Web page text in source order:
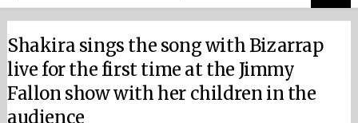
Shakira sings the song with Bizarrap
live for the first time at the Jimmy
Fallon show with her children in the
audience